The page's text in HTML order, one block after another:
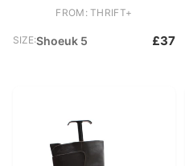
Espadrille
FROM: THRIFT+
SIZE:Shoeuk 5 £37